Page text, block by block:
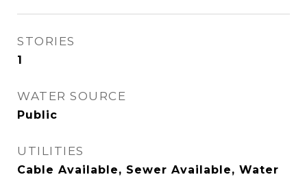
STORIES
1
WATER SOURCE
Public
UTILITIES
Cable Available, Sewer Available, Water